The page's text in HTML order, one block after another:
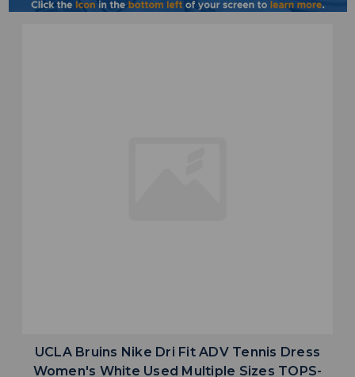
UCLA Bruins Nike Dri Fit ADV Tennis Dress
Women's White Used Multiple Sizes TOPS-